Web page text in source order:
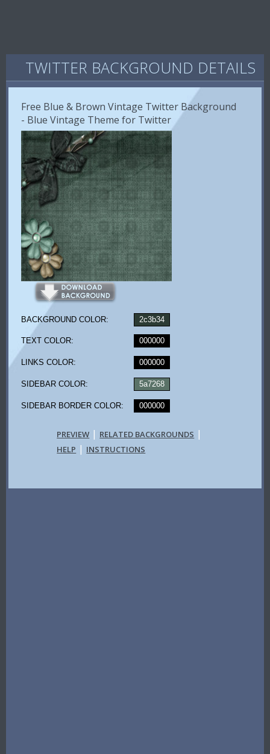
TWITTER BACKGROUND DETAILS
Free Blue & Brown Vintage Twitter Background
- Blue Vintage Theme for Twitter
BACKGROUND COLOR: 2c3b34
TEXT COLOR: 000000
LINKS COLOR: 000000
SIDEBAR COLOR: 5a7268
SIDEBAR BORDER COLOR: 000000
PREVIEW | RELATED BACKGROUNDS |
HELP | INSTRUCTIONS